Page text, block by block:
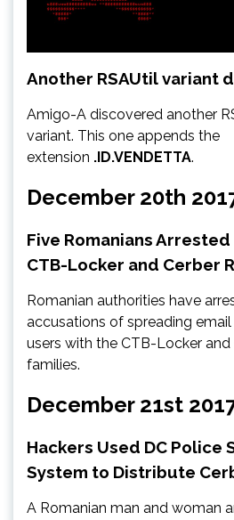
Another RSAUtil variant
Amigo-A discovered another
variant. This one appends the
extension .ID.VENDETTA.
December 20th
Five Romanians
CTB-Locker and Cerber
Romanian authorities have
accusations of spreading
users with the CTB-Locker
families.
December 21st
Hackers Used DC Police
System to Distribute
A Romanian man and woman